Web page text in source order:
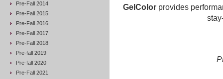
Pre-Fall 2014
Pre-Fall 2015
Pre-Fall 2016
Pre-Fall 2017
Pre-Fall 2018
Pre-fall 2019
Pre-fall 2020
Pre-Fall 2021
GelColorprovides